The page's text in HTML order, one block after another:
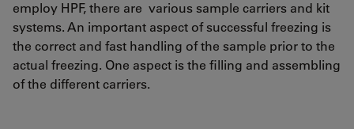
employ HPF, there are various sample carriers and kit
systems. An important aspect of successful freezing is
the correct and fast handling of the sample prior to the
actual freezing. One aspect is the filling and assembling
of the different carriers.